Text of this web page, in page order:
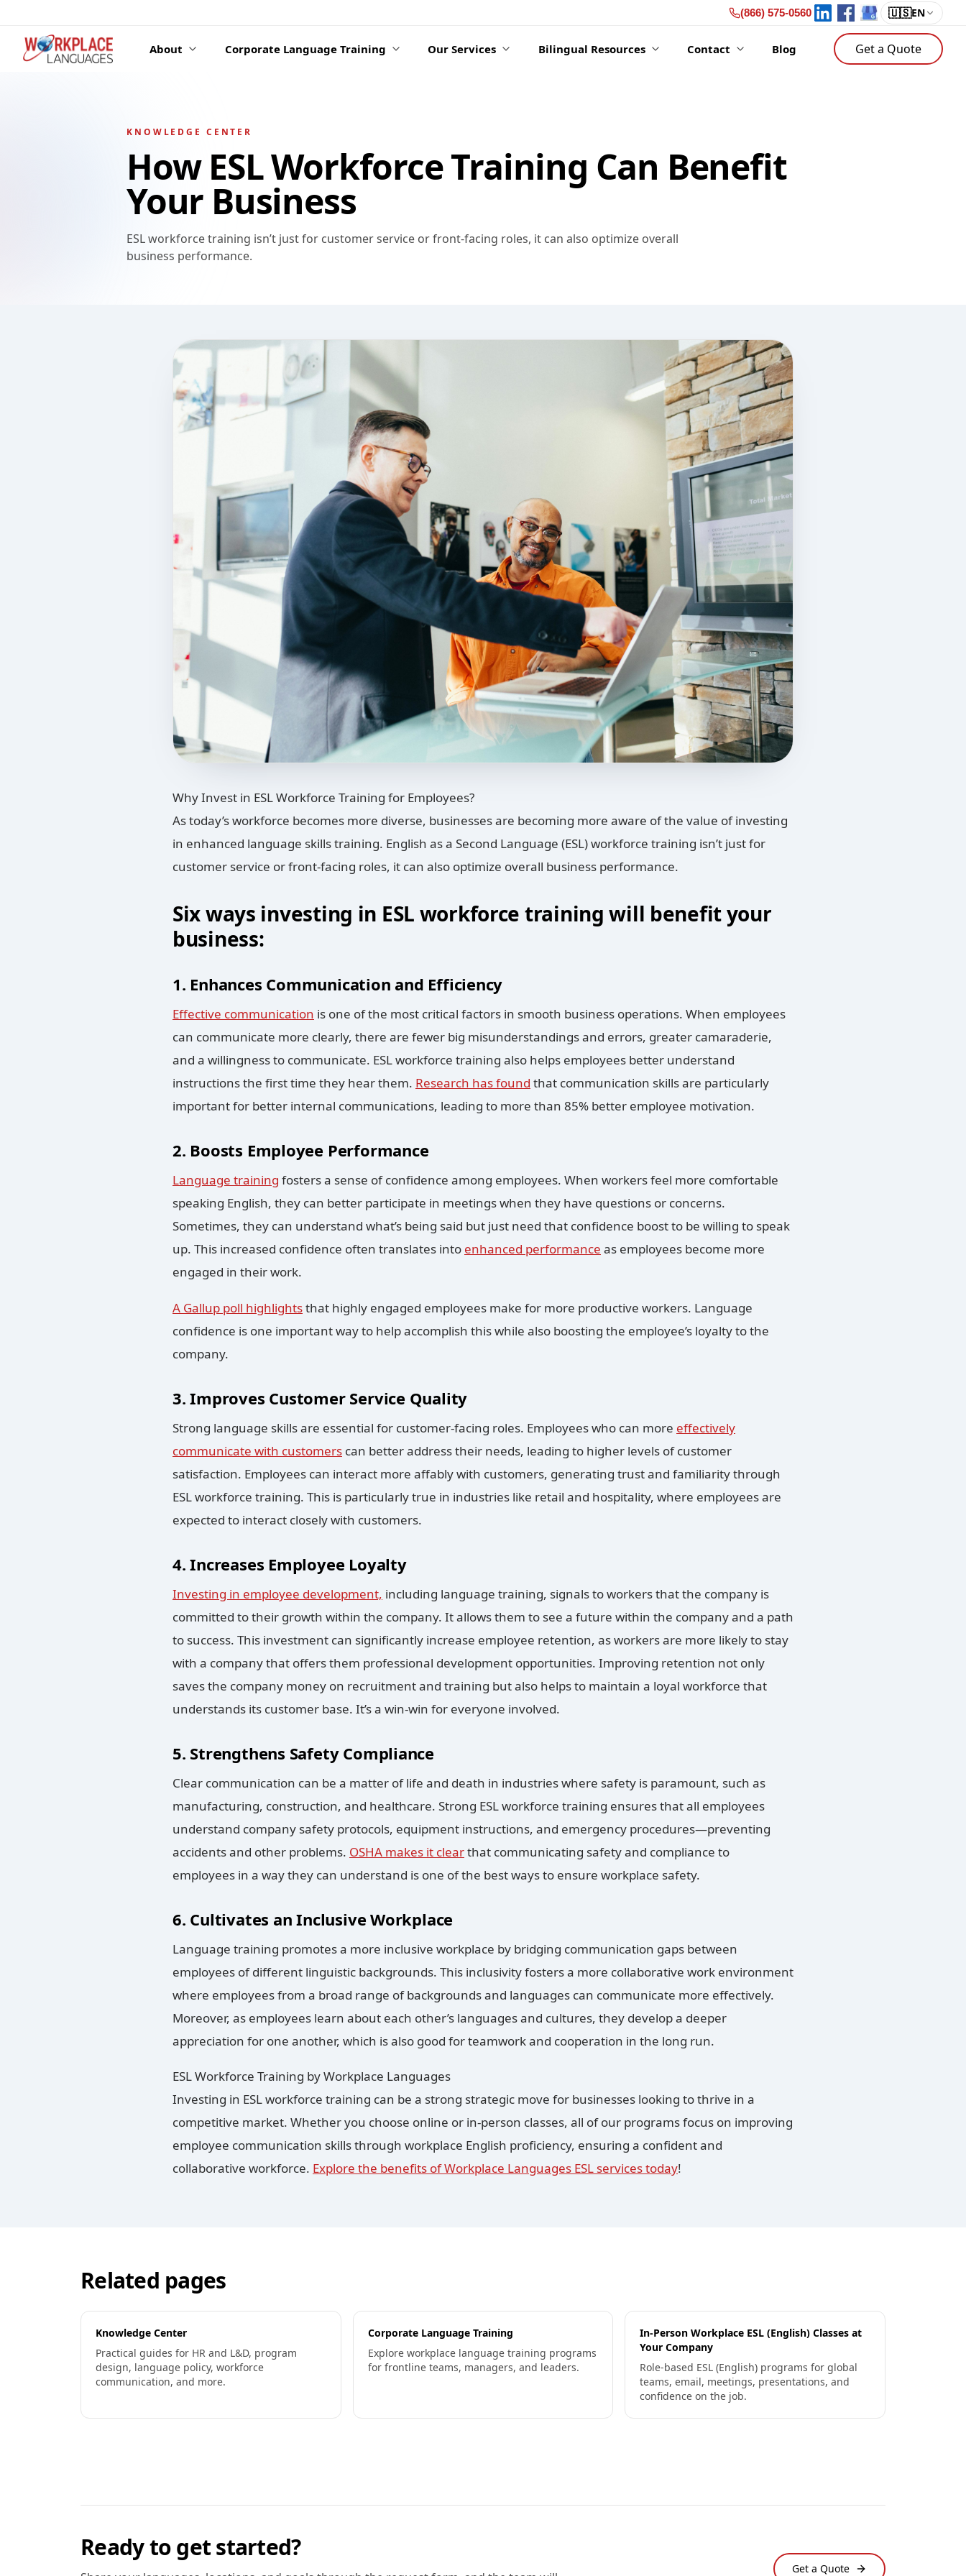
(866) 575-0560 🇺🇸EN
About Corporate Language Training Our Services Bilingual Resources Contact Blog Get a Quote
KNOWLEDGE CENTER
How ESL Workforce Training Can Benefit
Your Business
ESL workforce training isn’t just for customer service or front-facing roles, it can also optimize overall
business performance.
Why Invest in ESL Workforce Training for Employees?
As today’s workforce becomes more diverse, businesses are becoming more aware of the value of investing
in enhanced language skills training. English as a Second Language (ESL) workforce training isn’t just for
customer service or front-facing roles, it can also optimize overall business performance.
Six ways investing in ESL workforce training will benefit your
business:
1. Enhances Communication and Efficiency
Effective communication is one of the most critical factors in smooth business operations. When employees
can communicate more clearly, there are fewer big misunderstandings and errors, greater camaraderie,
and a willingness to communicate. ESL workforce training also helps employees better understand
instructions the first time they hear them. Research has found that communication skills are particularly
important for better internal communications, leading to more than 85% better employee motivation.
2. Boosts Employee Performance
Language training fosters a sense of confidence among employees. When workers feel more comfortable
speaking English, they can better participate in meetings when they have questions or concerns.
Sometimes, they can understand what’s being said but just need that confidence boost to be willing to speak
up. This increased confidence often translates into enhanced performance as employees become more
engaged in their work.
A Gallup poll highlightsthat highly engaged employees make for more productive workers. Language
confidence is one important way to help accomplish this while also boosting the employee’s loyalty to the
company.
3. Improves Customer Service Quality
Strong language skills are essential for customer-facing roles. Employees who can more effectively
communicate with customers can better address their needs, leading to higher levels of customer
satisfaction. Employees can interact more affably with customers, generating trust and familiarity through
ESL workforce training. This is particularly true in industries like retail and hospitality, where employees are
expected to interact closely with customers.
4. Increases Employee Loyalty
Investing in employee development, including language training, signals to workers that the company is
committed to their growth within the company. It allows them to see a future within the company and a path
to success. This investment can significantly increase employee retention, as workers are more likely to stay
with a company that offers them professional development opportunities. Improving retention not only
saves the company money on recruitment and training but also helps to maintain a loyal workforce that
understands its customer base. It’s a win-win for everyone involved.
5. Strengthens Safety Compliance
Clear communication can be a matter of life and death in industries where safety is paramount, such as
manufacturing, construction, and healthcare. Strong ESL workforce training ensures that all employees
understand company safety protocols, equipment instructions, and emergency procedures—preventing
accidents and other problems. OSHA makes it clearthat communicating safety and compliance to
employees in a way they can understand is one of the best ways to ensure workplace safety.
6. Cultivates an Inclusive Workplace
Language training promotes a more inclusive workplace by bridging communication gaps between
employees of different linguistic backgrounds. This inclusivity fosters a more collaborative work environment
where employees from a broad range of backgrounds and languages can communicate more effectively.
Moreover, as employees learn about each other’s languages and cultures, they develop a deeper
appreciation for one another, which is also good for teamwork and cooperation in the long run.
ESL Workforce Training by Workplace Languages
Investing in ESL workforce training can be a strong strategic move for businesses looking to thrive in a
competitive market. Whether you choose online or in-person classes, all of our programs focus on improving
employee communication skills through workplace English proficiency, ensuring a confident and
collaborative workforce. Explore the benefits of Workplace Languages ESL services today!
Related pages
Knowledge Center
Practical guides for HR and L&D, program
design, language policy, workforce
communication, and more.
Corporate Language Training
Explore workplace language training programs
for frontline teams, managers, and leaders.
In-Person Workplace ESL (English) Classes at
Your Company
Role-based ESL (English) programs for global
teams, email, meetings, presentations, and
confidence on the job.
Ready to get started?
Get a Quote